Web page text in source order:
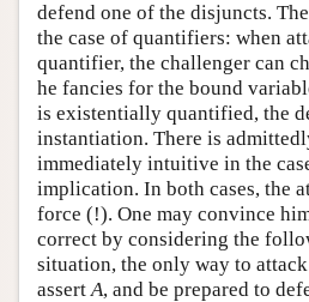
defend one of the disjuncts.
the case of quantifiers: when
quantifier, the challenger can
he fancies for the bound
is existentially quantified, the
instantiation. There is
immediately intuitive in the
implication. In both cases, the
force (!). One may convince
correct by considering the
situation, the only way to
assertA, and be prepared to